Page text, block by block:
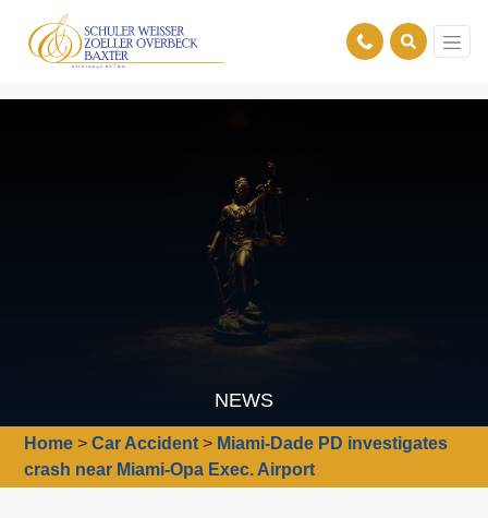
NEWS
Home >Car Accident > Miami-Dade PD investigates
crash near Miami-Opa Exec. Airport